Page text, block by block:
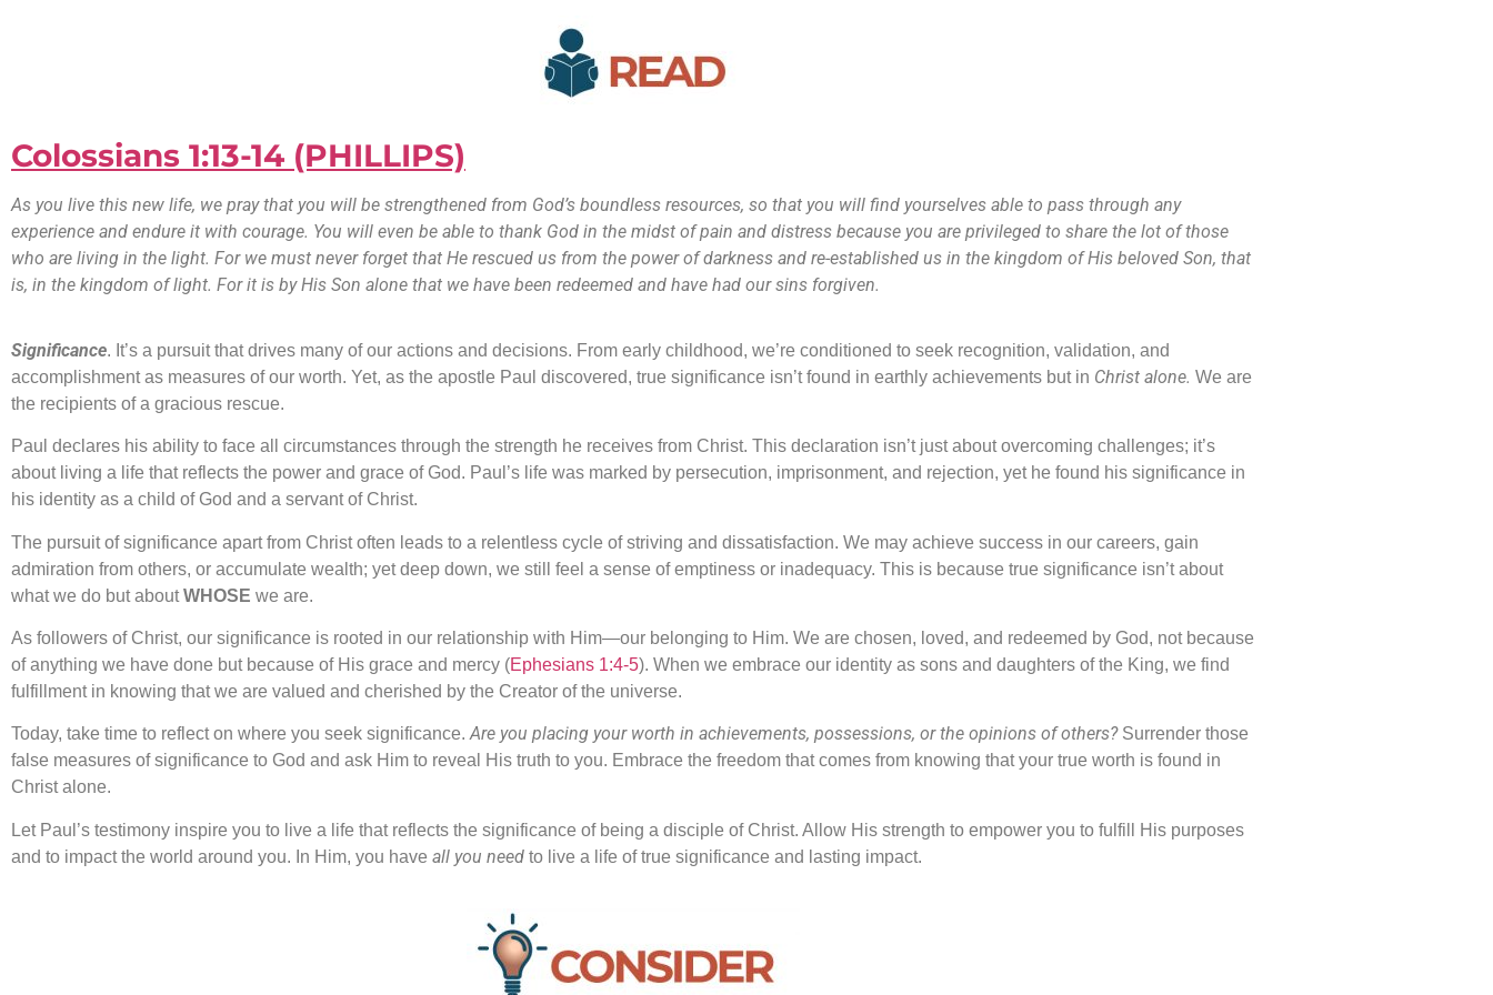
Colossians 1:13-14 (PHILLIPS)
As you live this new life, we pray that you will be strengthened from God’s boundless resources, so that you will find yourselves able to pass through any
experience and endure it with courage. You will even be able to thank God in the midst of pain and distress because you are privileged to share the lot of those
who are living in the light. For we must never forget that He rescued us from the power of darkness and re-established us in the kingdom of His beloved Son, that
is, in the kingdom of light. For it is by His Son alone that we have been redeemed and have had our sins forgiven.
Significance. It’s a pursuit that drives many of our actions and decisions. From early childhood, we’re conditioned to seek recognition, validation, and
accomplishment as measures of our worth. Yet, as the apostle Paul discovered, true significance isn’t found in earthly achievements but in Christ alone. We are
the recipients of a gracious rescue.
Paul declares his ability to face all circumstances through the strength he receives from Christ. This declaration isn’t just about overcoming challenges; it’s
about living a life that reflects the power and grace of God. Paul’s life was marked by persecution, imprisonment, and rejection, yet he found his significance in
his identity as a child of God and a servant of Christ.
The pursuit of significance apart from Christ often leads to a relentless cycle of striving and dissatisfaction. We may achieve success in our careers, gain
admiration from others, or accumulate wealth; yet deep down, we still feel a sense of emptiness or inadequacy. This is because true significance isn’t about
what we do but aboutWHOSE we are.
As followers of Christ, our significance is rooted in our relationship with Him—our belonging to Him. We are chosen, loved, and redeemed by God, not because
of anything we have done but because of His grace and mercy (Ephesians 1:4-5). When we embrace our identity as sons and daughters of the King, we find
fulfillment in knowing that we are valued and cherished by the Creator of the universe.
Today, take time to reflect on where you seek significance.Are you placing your worth in achievements, possessions, or the opinions of others?Surrender those
false measures of significance to God and ask Him to reveal His truth to you. Embrace the freedom that comes from knowing that your true worth is found in
Christ alone.
Let Paul’s testimony inspire you to live a life that reflects the significance of being a disciple of Christ. Allow His strength to empower you to fulfill His purposes
and to impact the world around you. In Him, you have all you need to live a life of true significance and lasting impact.